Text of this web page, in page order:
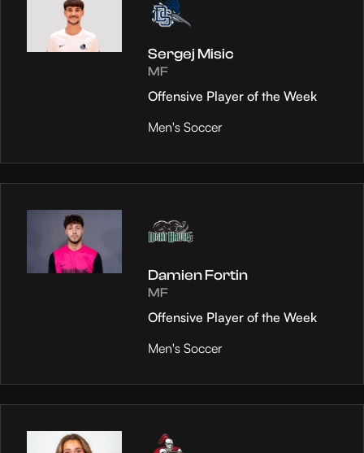
Sergej Misic
MF
Offensive Player of the Week
Men's Soccer
Damien Fortin
MF
Offensive Player of the Week
Men's Soccer